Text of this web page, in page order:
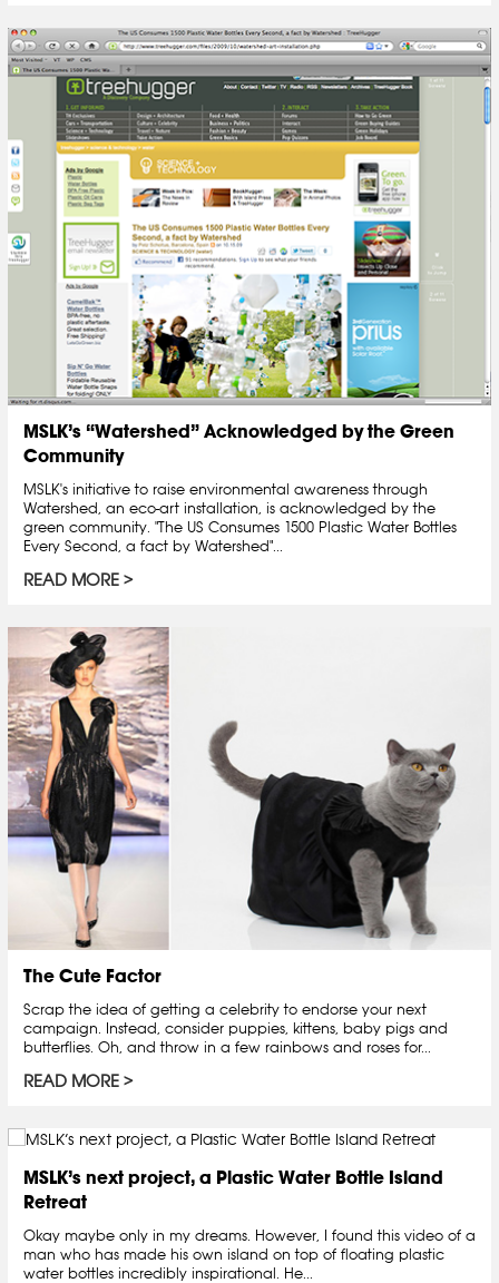
MSLK’s “Watershed” Acknowledged by the Green
Community
MSLK's initiative to raise environmental awareness through
Watershed, an eco-art installation, is acknowledged by the
green community. "The US Consumes 1500 Plastic Water Bottles
Every Second, a fact by Watershed"...
READ MORE
The Cute Factor
Scrap the idea of getting a celebrity to endorse your next
campaign. Instead, consider puppies, kittens, baby pigs and
butterflies. Oh, and throw in a few rainbows and roses for...
READ MORE
MSLK’s next project, a Plastic Water Bottle Island
Retreat
Okay maybe only in my dreams. However, I found this video of a
man who has made his own island on top of floating plastic
water bottles incredibly inspirational. He...